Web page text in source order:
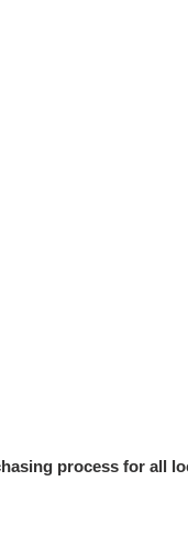
process for all